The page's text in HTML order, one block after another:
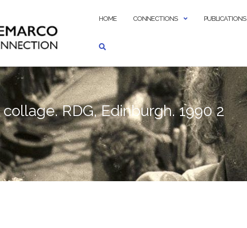
HOME CONNECTIONS PUBLICATIONS
RDG, Edinburgh. 1990 2